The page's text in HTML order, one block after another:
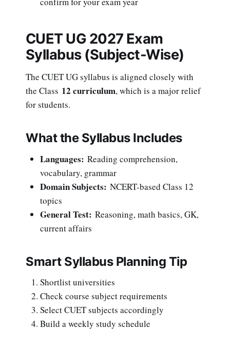
CUET UG 2027 Exam
Syllabus (Subject-Wise)
The CUET UG syllabus is aligned closely with
the Class 12 curriculum, which is a major relief
for students.
What the Syllabus Includes
Languages: Reading comprehension,
vocabulary, grammar
Domain Subjects: NCERT-based Class 12
topics
General Test: Reasoning, math basics, GK,
current affairs
Smart Syllabus Planning Tip
Shortlist universities
Check course subject requirements
Select CUET subjects accordingly
Build a weekly study schedule